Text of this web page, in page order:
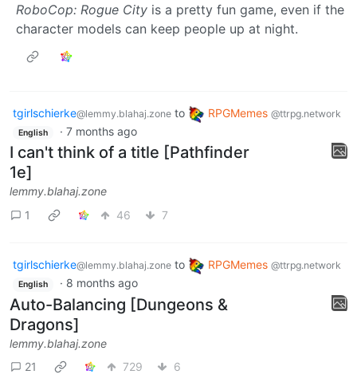
RoboCop: Rogue City is a pretty fun game, even if the
character models can keep people up at night.
tgirlschierke@lemmy.blahaj.zone to RPGMemes @ttrpg.network
English · 7 months ago
I can't think of a title [Pathfinder
1e]
lemmy.blahaj.zone
1
46 7
tgirlschierke@lemmy.blahaj.zone to RPGMemes @ttrpg.network
English · 8 months ago
Auto-Balancing [Dungeons &
Dragons]
lemmy.blahaj.zone
21
729 6